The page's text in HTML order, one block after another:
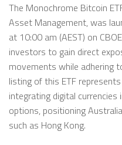
The Monochrome Bitcoin
Asset Management, was
at 10:00 am (AEST) on
investors to gain direct
movements while adhering
listing of this ETF
integrating digital
options, positioning
such as Hong Kong.